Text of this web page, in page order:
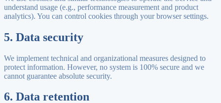
understand usage (e.g., performance measurement and product
analytics). You can control cookies through your browser settings.
5. Data security
We implement technical and organizational measures designed to
protect information. However, no system is 100% secure and we
cannot guarantee absolute security.
6. Data retention